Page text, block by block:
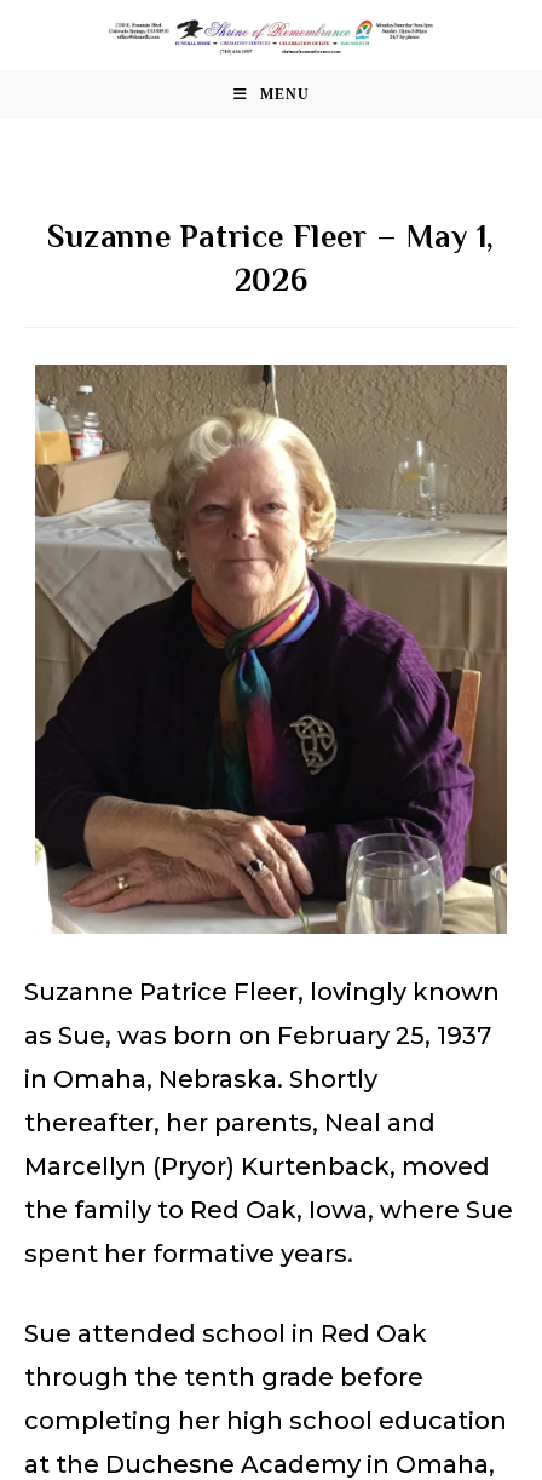
MENU
Suzanne Patrice Fleer – May 1,
2026
Suzanne Patrice Fleer, lovingly known
as Sue, was born on February 25, 1937
in Omaha, Nebraska. Shortly
thereafter, her parents, Neal and
Marcellyn (Pryor) Kurtenback, moved
the family to Red Oak, Iowa, where Sue
spent her formative years.
Sue attended school in Red Oak
through the tenth grade before
completing her high school education
at the Duchesne Academy in Omaha,